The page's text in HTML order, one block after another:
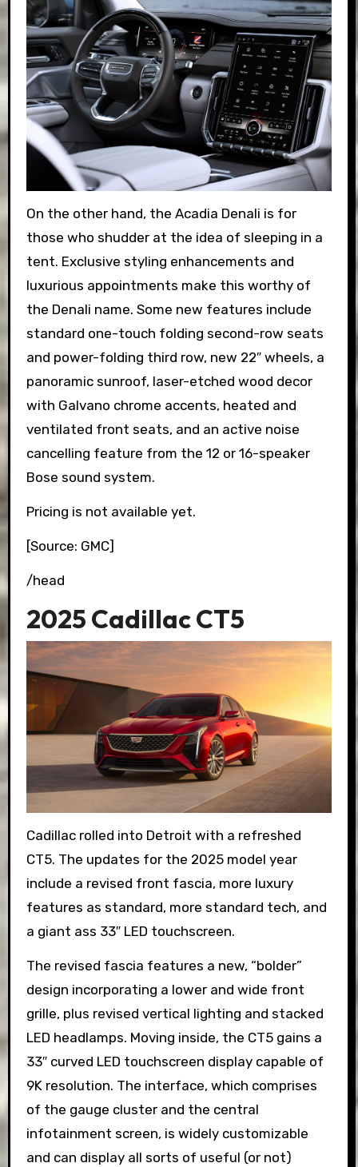
On the other hand, the Acadia Denali is for
those who shudder at the idea of sleeping in a
tent. Exclusive styling enhancements and
luxurious appointments make this worthy of
the Denali name. Some new features include
standard one-touch folding second-row seats
and power-folding third row, new 22″ wheels, a
panoramic sunroof, laser-etched wood decor
with Galvano chrome accents, heated and
ventilated front seats, and an active noise
cancelling feature from the 12 or 16-speaker
Bose sound system.
Pricing is not available yet.
[Source: GMC]
/head
2025 Cadillac CT5
Cadillac rolled into Detroit with a refreshed
CT5. The updates for the 2025 model year
include a revised front fascia, more luxury
features as standard, more standard tech, and
a giant ass 33″ LED touchscreen.
The revised fascia features a new, “bolder”
design incorporating a lower and wide front
grille, plus revised vertical lighting and stacked
LED headlamps. Moving inside, the CT5 gains a
33″ curved LED touchscreen display capable of
9K resolution. The interface, which comprises
of the gauge cluster and the central
infotainment screen, is widely customizable
and can display all sorts of useful (or not)